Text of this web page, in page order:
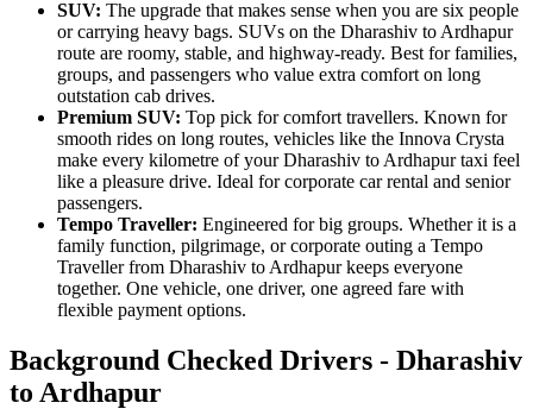
SUV: The upgrade that makes sense when you are six people
or carrying heavy bags. SUVs on the Dharashiv to Ardhapur
route are roomy, stable, and highway-ready. Best for families,
groups, and passengers who value extra comfort on long
outstation cab drives.
Premium SUV: Top pick for comfort travellers. Known for
smooth rides on long routes, vehicles like the Innova Crysta
make every kilometre of your Dharashiv to Ardhapur taxi feel
like a pleasure drive. Ideal for corporate car rental and senior
passengers.
Tempo Traveller: Engineered for big groups. Whether it is a
family function, pilgrimage, or corporate outing a Tempo
Traveller from Dharashiv to Ardhapur keeps everyone
together. One vehicle, one driver, one agreed fare with
flexible payment options.
Background Checked Drivers - Dharashiv
to Ardhapur